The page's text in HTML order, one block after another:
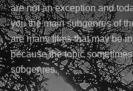
are not an exception and
you the main subgenres of
are many films that may be
because the topic
subgenres.